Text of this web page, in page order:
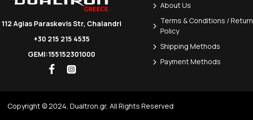
112 Agias Paraskevis Str, Chalandri
+30 215 215 4535
GEMI:155152301000
About Us
Terms & Conditions / Return
Policy
Shipping Methods
Payment Methods
Copyright © 2024, Dualtron.gr, All Rights Reserved